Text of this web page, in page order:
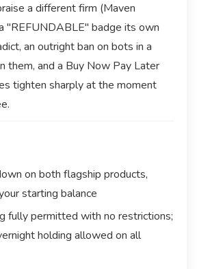
a different firm (Maven
"REFUNDABLE" badge its own
an outright ban on bots in a
them, and a Buy Now Pay Later
tighten sharply at the moment
on both flagship products,
starting balance
fully permitted with no restrictions;
holding allowed on all